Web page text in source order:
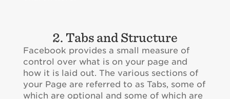
2. Tabs and Structure
Facebook provides a small measure of
control over what is on your page and
how it is laid out. The various sections of
your Page are referred to as Tabs, some of
which are optional and some of which are